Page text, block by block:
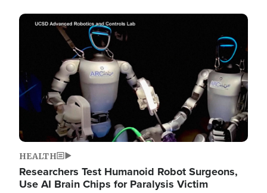
Image
HEALTH
Researchers Test Humanoid Robot Surgeons,
Use AI Brain Chips for Paralysis Victim